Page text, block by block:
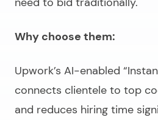
Why choose them:
Upwork’s AI-enabled
connects clientele to top
and reduces hiring time